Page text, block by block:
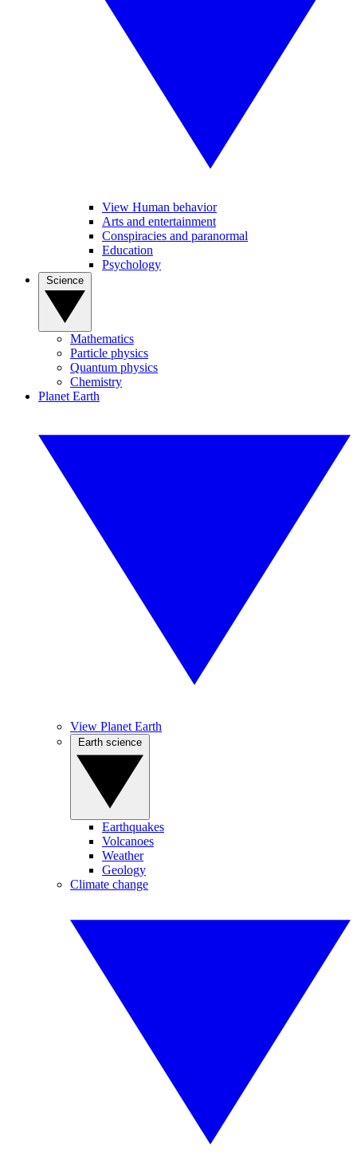
View Human behavior
Arts and entertainment
Conspiracies and paranormal
Education
Psychology
Mathematics
Particle physics
Quantum physics
Chemistry
Planet Earth
View Planet Earth
Earthquakes
Volcanoes
Weather
Geology
Climate change